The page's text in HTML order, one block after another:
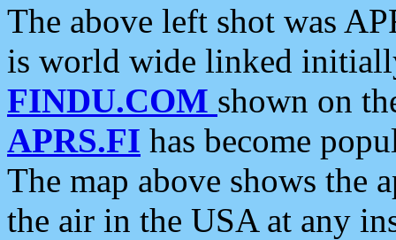
The above left shot was
is world wide linked
FINDU.COM shown on
APRS.FI has become
The map above shows the
the air in the USA at any